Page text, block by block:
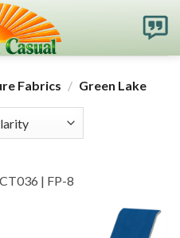
Fabrics / Green Lake
| FP-8